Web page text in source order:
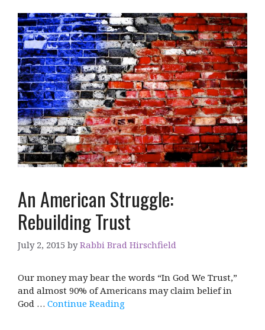
An American Struggle:
Rebuilding Trust
July 2, 2015 byRabbi Brad Hirschfield
Our money may bear the words “In God We Trust,”
and almost 90% of Americans may claim belief in
God … Continue Reading